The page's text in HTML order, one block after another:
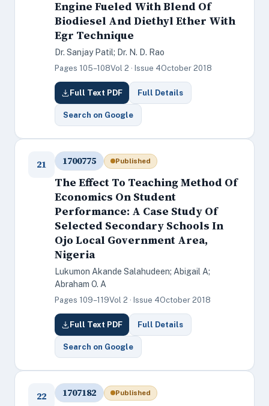
Engine Fueled With Blend Of
Biodiesel And Diethyl Ether With
Egr Technique
Dr. Sanjay Patil; Dr. N. D. Rao
Pages 105–108Vol 2 · Issue 4October 2018
Full Text PDF Full Details
Search on Google
21 1700775 Published
The Effect To Teaching Method Of
Economics On Student
Performance: A Case Study Of
Selected Secondary Schools In
Ojo Local Government Area,
Nigeria
Lukumon Akande Salahudeen; Abigail A;
Abraham O. A
Pages 109–119Vol 2 · Issue 4October 2018
Full Text PDF Full Details
Search on Google
22 1707182 Published